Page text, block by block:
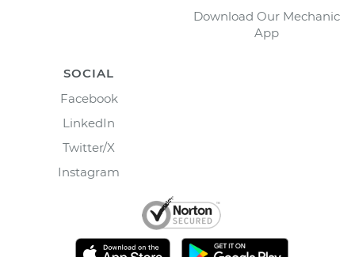
Download Our Mechanic
App
SOCIAL
Facebook
LinkedIn
Twitter/X
Instagram